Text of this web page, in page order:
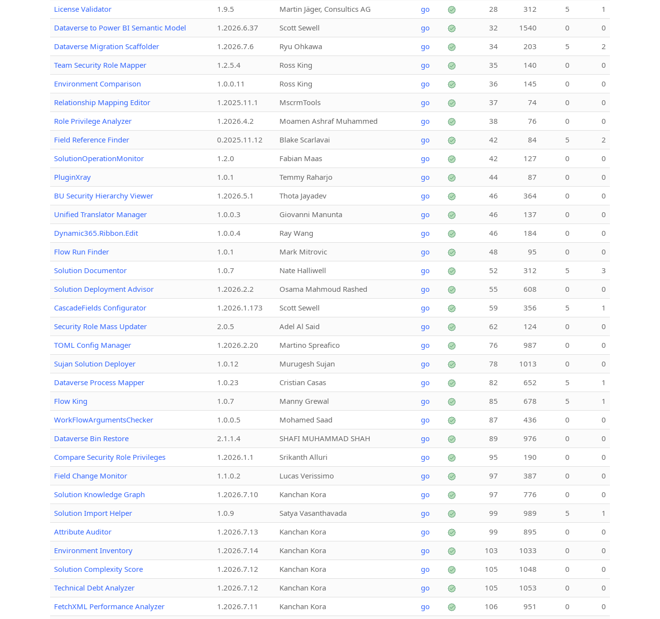
License Validator
1.9.5 Martin Jäger, Consultics AG go 28 312 5
1
Dataverse to Power BI Semantic Model
1.2026.6.37 Scott Sewell go 32 1540 0
0
Dataverse Migration Scaffolder
1.2026.7.6 Ryu Ohkawa go 34 203 5
2
Team Security Role Mapper
1.2.5.4 Ross King go 35 140 0
0
Environment Comparison
1.0.0.11 Ross King go 36 145 0
0
Relationship Mapping Editor
1.2025.11.1 MscrmTools go 37 74 0
0
Role Privilege Analyzer
1.2026.4.2 Moamen Ashraf Muhammed go 38 76 0
0
Field Reference Finder
0.2025.11.12 Blake Scarlavai go 42 84 5
2
SolutionOperationMonitor
1.2.0 Fabian Maas go 42 127 0
0
PluginXray
1.0.1 Temmy Raharjo go 44 87 0
0
BU Security Hierarchy Viewer
1.2026.5.1 Thota Jayadev go 46 364 0
0
Unified Translator Manager
1.0.0.3 Giovanni Manunta go 46 137 0
0
Dynamic365.Ribbon.Edit
1.0.0.4 Ray Wang go 46 184 0
0
Flow Run Finder
1.0.1 Mark Mitrovic go 48 95 0
0
Solution Documentor
1.0.7 Nate Halliwell go 52 312 5
3
Solution Deployment Advisor
1.2026.2.2 Osama Mahmoud Rashed go 55 608 0
0
CascadeFields Configurator
1.2026.1.173 Scott Sewell go 59 356 5
1
Security Role Mass Updater
2.0.5 Adel Al Said go 62 124 0
0
TOML Config Manager
1.2026.2.20 Martino Spreafico go 76 987 0
0
Sujan Solution Deployer
1.0.12 Murugesh Sujan go 78 1013 0
0
Dataverse Process Mapper
1.0.23 Cristian Casas go 82 652 5
1
Flow King
1.0.7 Manny Grewal go 85 678 5
1
WorkFlowArgumentsChecker
1.0.0.5 Mohamed Saad go 87 436 0
0
Dataverse Bin Restore
2.1.1.4 SHAFI MUHAMMAD SHAH go 89 976 0
0
Compare Security Role Privileges
1.2026.1.1 Srikanth Alluri go 95 190 0
0
Field Change Monitor
1.1.0.2 Lucas Verissimo go 97 387 0
0
Solution Knowledge Graph
1.2026.7.10 Kanchan Kora go 97 776 0
0
Solution Import Helper
1.0.9 Satya Vasanthavada go 99 989 5
1
Attribute Auditor
1.2026.7.13 Kanchan Kora go 99 895 0
0
Environment Inventory
1.2026.7.14 Kanchan Kora go 103 1033 0
0
Solution Complexity Score
1.2026.7.12 Kanchan Kora go 105 1048 0
0
Technical Debt Analyzer
1.2026.7.12 Kanchan Kora go 105 1053 0
0
FetchXML Performance Analyzer
1.2026.7.11 Kanchan Kora go 106 951 0
0